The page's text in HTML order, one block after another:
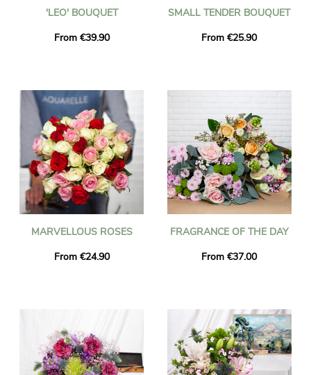
'LEO' BOUQUET
From €39.90
SMALL TENDER BOUQUET
From €25.90
MARVELLOUS ROSES
From €24.90
FRAGRANCE OF THE DAY
From €37.00